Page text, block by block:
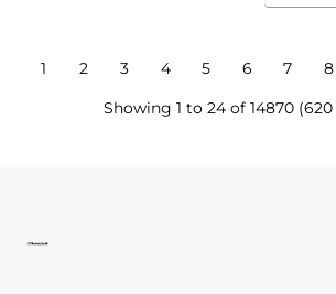
1 2 3 4 5 6 7 8
Showing 1 to 24 of 14870 (620